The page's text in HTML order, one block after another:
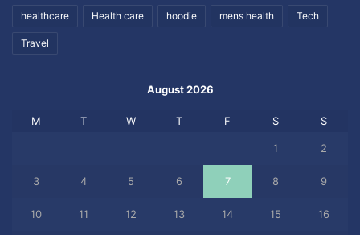
healthcare Health care hoodie mens health Tech
Travel
August 2026
M T W T F S S
1 2
3 4 5 6 7 8 9
10 11 12 13 14 15 16